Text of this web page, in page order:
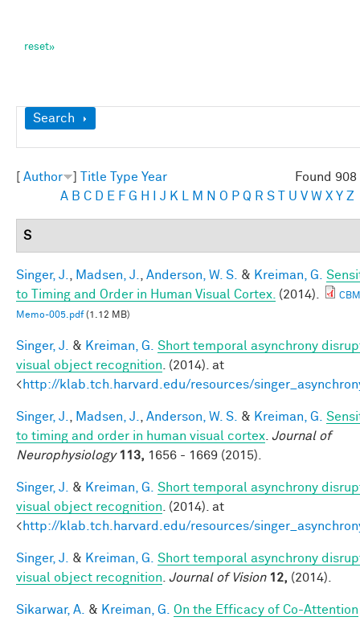
Show
Search
Found
Author Title Type Year
A B C D E F G H J K M N O P Q R S U V W X Y Z
S
Singer, J. Madsen, J. Anderson, W. S. & Kreiman, G.
to Timing and Order in Human Visual Cortex. (2014).
Memo-005.pdf(1.12 MB)
Singer, J. & Kreiman, G.
Short temporal asynchrony
visual object recognition . (2014). at
<http://klab.tch.harvard.edu/resources/
Singer, J. Madsen, J. Anderson, W. S. & Kreiman, G.
to timing and order in human visual cortex Journal of
Neurophysiology 113, 1656 - 1669 (2015).
Singer, J. & Kreiman, G.
Short temporal asynchrony
visual object recognition . (2014). at
<http://klab.tch.harvard.edu/resources/
Singer, J. & Kreiman, G.
Short temporal asynchrony
visual object recognition Journal of Vision 12, (2014).
Sikarwar, A. & Kreiman, G.
On the Efficacy of Co-Attention